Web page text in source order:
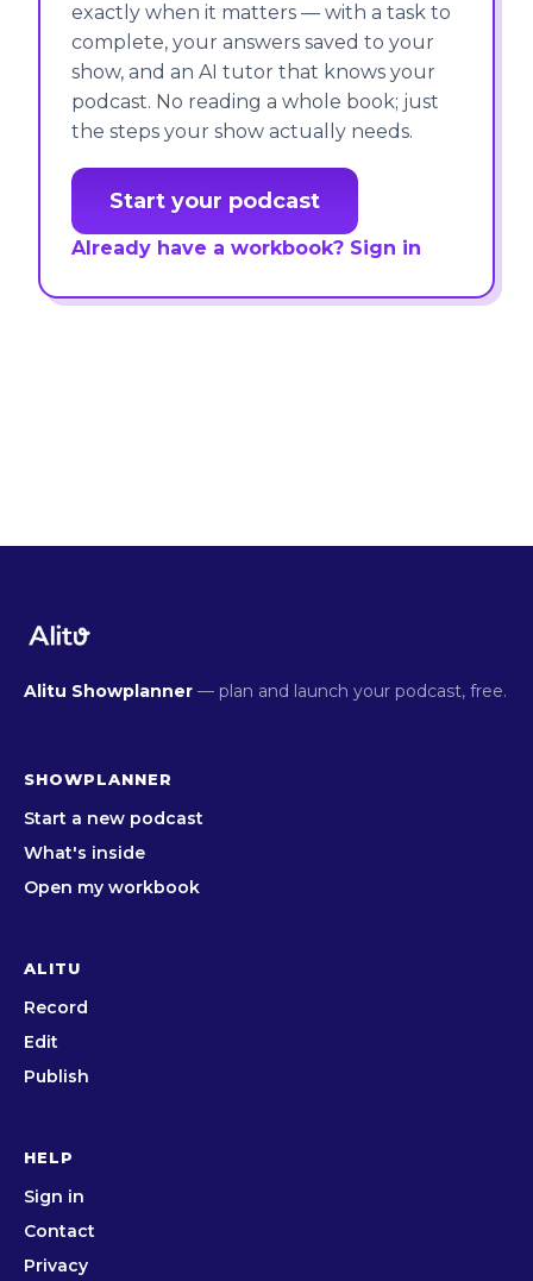
exactly when it matters — with a task to
complete, your answers saved to your
show, and an AI tutor that knows your
podcast. No reading a whole book; just
the steps your show actually needs.
Start your podcast
Already have a workbook? Sign in
Alitu Showplanner — plan and launch your podcast, free.
SHOWPLANNER
Start a new podcast
What's inside
Open my workbook
ALITU
Record
Edit
Publish
HELP
Sign in
Contact
Privacy